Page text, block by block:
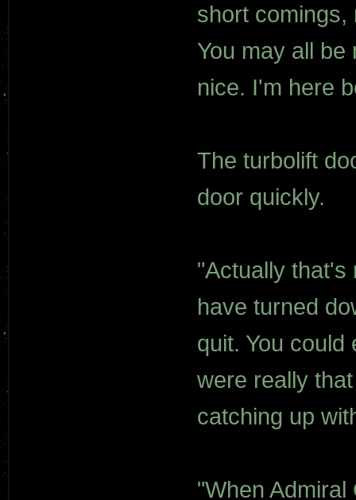
short comings,
You may all
nice. I'm here
The turbolift
door quickly.
"Actually that's
have turned
quit. You
were really
catching up
"When